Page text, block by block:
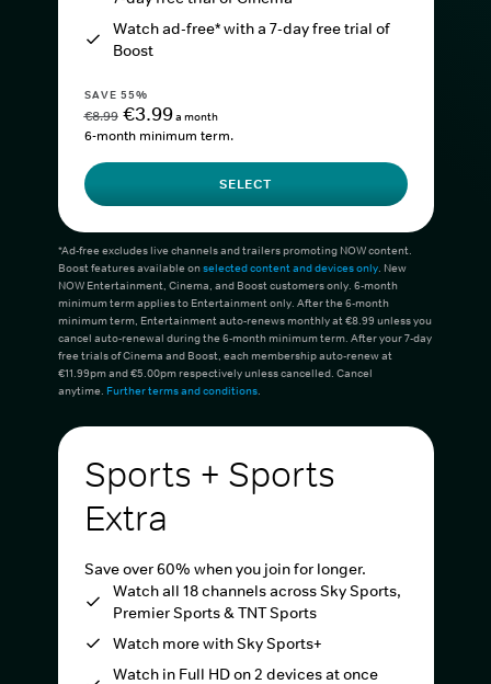
Watch ad-free* with a 7-day free trial of
Boost
SAVE 55%
€8.99 €3.99a month
6-month minimum term.
SELECT
*Ad-free excludes live channels and trailers promoting NOW content.
Boost features available onselected content and devices only. New
NOW Entertainment, Cinema, and Boost customers only. 6-month
minimum term applies to Entertainment only. After the 6-month
minimum term, Entertainment auto-renews monthly at €8.99 unless you
cancel auto-renewal during the 6-month minimum term. After your 7-day
free trials of Cinema and Boost, each membership auto-renew at
€11.99pm and €5.00pm respectively unless cancelled. Cancel
anytime. Further terms and conditions.
Sports + Sports
Extra
Save over 60% when you join for longer.
Watch all 18 channels across Sky Sports,
Premier Sports & TNT Sports
Watch more with Sky Sports+
Watch in Full HD on 2 devices at once